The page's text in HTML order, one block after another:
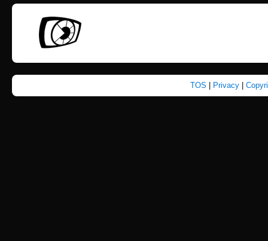
TOS Privacy